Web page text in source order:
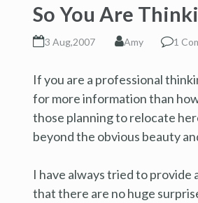
So You Are
3 Aug,2007 Amy 1
If you are a professional
for more information than
those planning to relocate
beyond the obvious beauty
I have always tried to provide
that there are no huge